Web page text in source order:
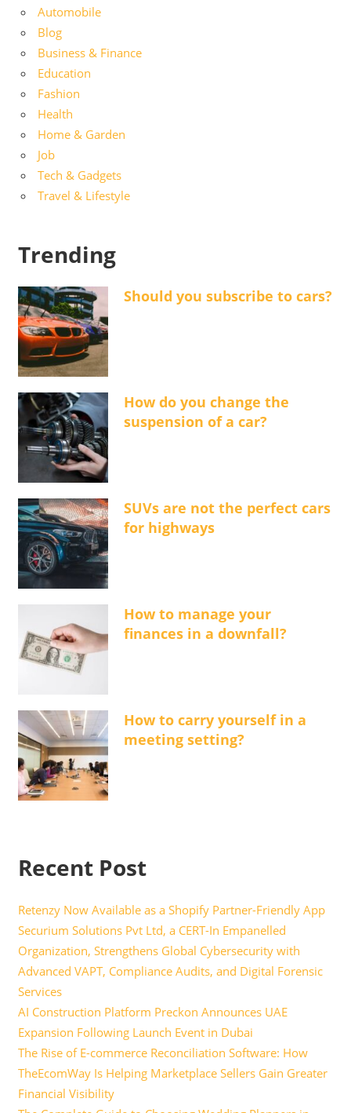
Automobile
Blog
Business & Finance
Education
Fashion
Health
Home & Garden
Job
Tech & Gadgets
Travel & Lifestyle
Trending
Should you subscribe to cars?
How do you change the
suspension of a car?
SUVs are not the perfect cars
for highways
How to manage your
finances in a downfall?
How to carry yourself in a
meeting setting?
Recent Post
Retenzy Now Available as a Shopify Partner-Friendly App
Securium Solutions Pvt Ltd, a CERT-In Empanelled
Organization, Strengthens Global Cybersecurity with
Advanced VAPT, Compliance Audits, and Digital Forensic
Services
AI Construction Platform Preckon Announces UAE
Expansion Following Launch Event in Dubai
The Rise of E-commerce Reconciliation Software: How
TheEcomWay Is Helping Marketplace Sellers Gain Greater
Financial Visibility